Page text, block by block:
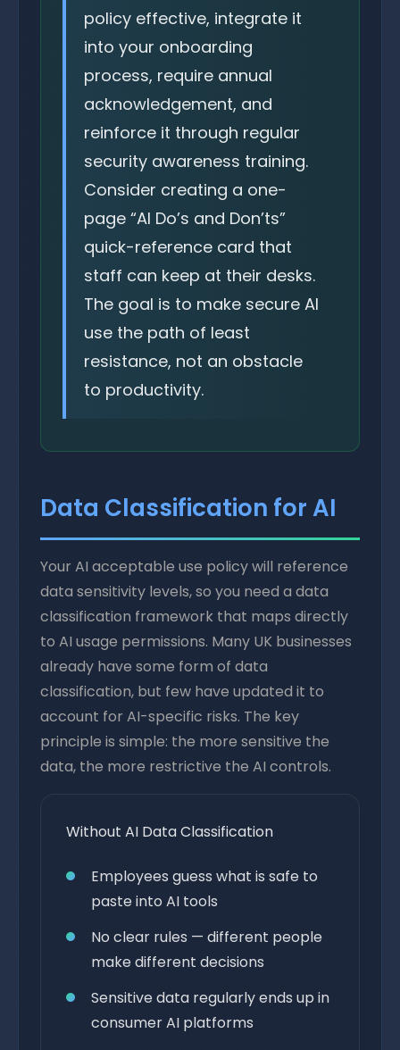
policy effective, integrate it
into your onboarding
process, require annual
acknowledgement, and
reinforce it through regular
security awareness training.
Consider creating a one-
page “AI Do’s and Don’ts”
quick-reference card that
staff can keep at their desks.
The goal is to make secure AI
use the path of least
resistance, not an obstacle
to productivity.
Data Classification for AI
Your AI acceptable use policy will reference
data sensitivity levels, so you need a data
classification framework that maps directly
to AI usage permissions. Many UK businesses
already have some form of data
classification, but few have updated it to
account for AI-specific risks. The key
principle is simple: the more sensitive the
data, the more restrictive the AI controls.
Without AI Data Classification
Employees guess what is safe to
paste into AI tools
No clear rules — different people
make different decisions
Sensitive data regularly ends up in
consumer AI platforms